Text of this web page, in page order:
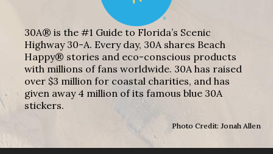
30A® is the #1 Guide to Florida’s Scenic
Highway 30-A. Every day, 30A shares Beach
Happy® stories and eco-conscious products
with millions of fans worldwide. 30A has raised
over $3 million for coastal charities, and has
given away 4 million of its famous blue 30A
stickers.
Photo Credit: Jonah Allen